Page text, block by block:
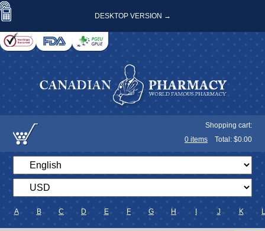
DESKTOP VERSION →
Shopping cart:
0 items Total: $0.00
A B C D E F G H J K L